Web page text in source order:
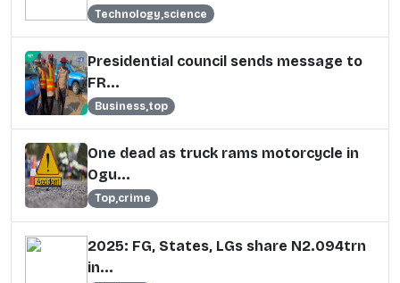
Technology,science
Presidential council sends message to
FR...
Business,top
One dead as truck rams motorcycle in
Ogu...
Top,crime
2025: FG, States, LGs share N2.094trn
in...